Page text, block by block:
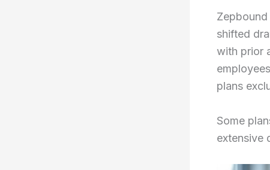
shifted
with prior
plans
Some
extensive